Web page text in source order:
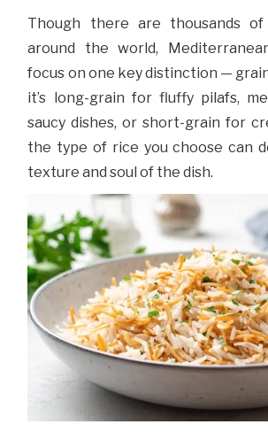
Though there are thousands
around the world,
focus on one key distinction —
it’s long-grain for fluffy pilafs,
saucy dishes, or short-grain for
the type of rice you choose can
texture and soul of the dish.